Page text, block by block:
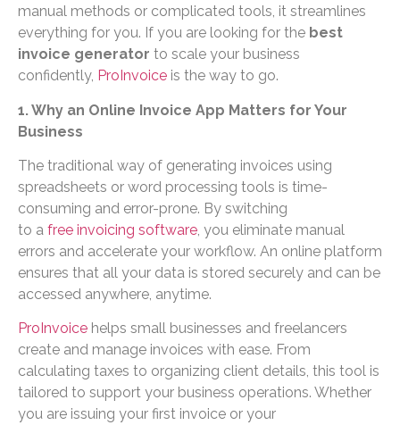
manual methods or complicated tools, it streamlines
everything for you. If you are looking for the best
invoice generator to scale your business
confidently, ProInvoice is the way to go.
1. Why an Online Invoice App Matters for Your
Business
The traditional way of generating invoices using
spreadsheets or word processing tools is time-
consuming and error-prone. By switching
to a free invoicing software, you eliminate manual
errors and accelerate your workflow. An online platform
ensures that all your data is stored securely and can be
accessed anywhere, anytime.
ProInvoice helps small businesses and freelancers
create and manage invoices with ease. From
calculating taxes to organizing client details, this tool is
tailored to support your business operations. Whether
you are issuing your first invoice or your